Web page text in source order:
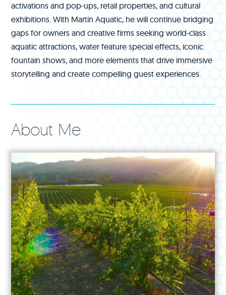
activations and pop-ups, retail properties, and cultural
exhibitions. With Martin Aquatic, he will continue bridging
gaps for owners and creative firms seeking world-class
aquatic attractions, water feature special effects, iconic
fountain shows, and more elements that drive immersive
storytelling and create compelling guest experiences.
About Me